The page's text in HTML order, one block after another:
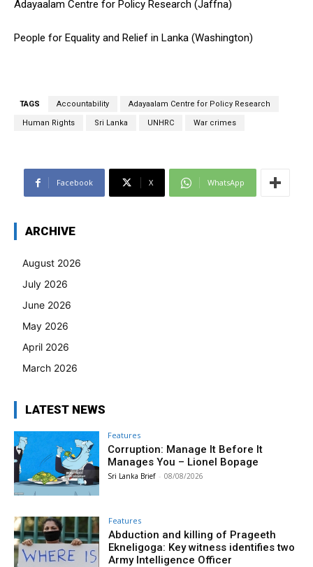
Adayaalam Centre for Policy Research (Jaffna)
People for Equality and Relief in Lanka (Washington)
TAGS Accountability Adayaalam Centre for Policy Research
Human Rights Sri Lanka UNHRC War crimes
Facebook X WhatsApp
ARCHIVE
August 2026
July 2026
June 2026
May 2026
April 2026
March 2026
LATEST NEWS
Features
Corruption: Manage It Before It
Manages You – Lionel Bopage
Sri Lanka Brief - 08/08/2026
Features
Abduction and killing of Prageeth
Ekneligoga: Key witness identifies two
Army Intelligence Officer